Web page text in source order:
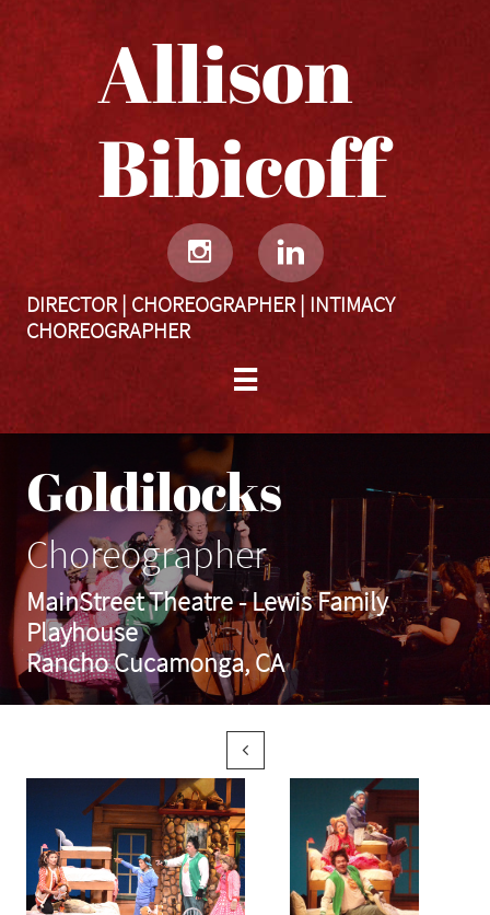
Allison
Bibicoff​​​​​
 
DIRECTOR | CHOREOGRAPHER | INTIMACY
CHOREOGRAPHER

Goldilocks
Choreographer
MainStreet Theatre - Lewis Family
Playhouse
Rancho Cucamonga, CA
